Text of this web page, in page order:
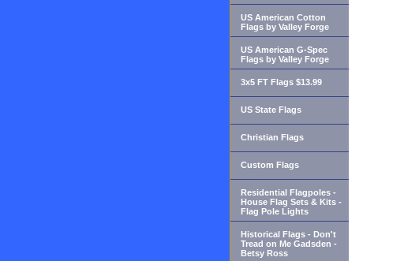
US American Cotton
Flags by Valley Forge
US American G-Spec
Flags by Valley Forge
3x5 FT Flags $13.99
US State Flags
Christian Flags
Custom Flags
Residential Flagpoles -
House Flag Sets & Kits -
Flag Pole Lights
Historical Flags - Don't
Tread on Me Gadsden -
Betsy Ross